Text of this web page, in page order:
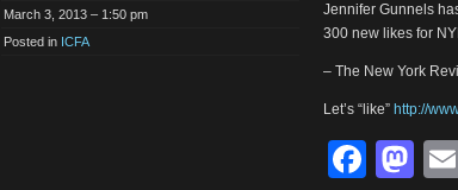
March 3, 2013 – 1:50 pm
Posted in ICFA
Jennifer Gunnels
300 new likes for
– The New York
Let’s “like” http://